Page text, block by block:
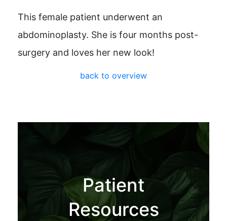
This female patient underwent an
abdominoplasty. She is four months post-
surgery and loves her new look!
back to overview
Patient
Resources